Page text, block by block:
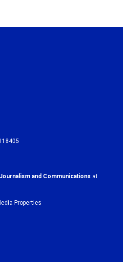
and Communications at
Properties